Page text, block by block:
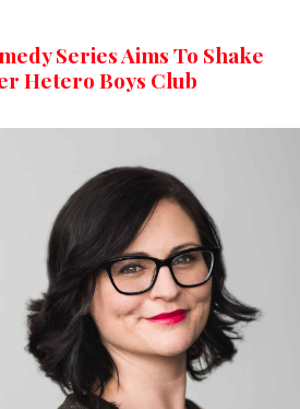
Series Aims To Shake
Hetero Boys Club